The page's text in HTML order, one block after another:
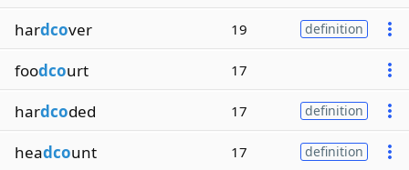
hardcover 19 definition
foodcourt 17
hardcoded 17 definition
headcount 17 definition